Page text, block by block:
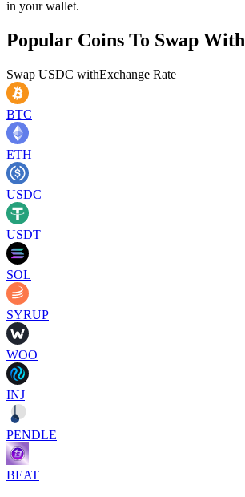
in your wallet.
Popular Coins To Swap With
Swap USDC withExchange Rate
BTC
ETH
USDC
USDT
SOL
SYRUP
WOO
INJ
PENDLE
BEAT